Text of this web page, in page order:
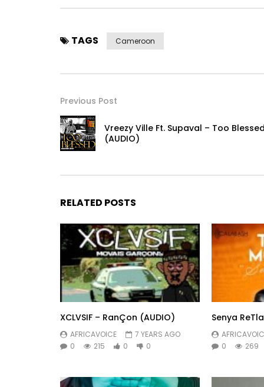
TAGS Cameroon
Previous Post
Vreezy Ville Ft. Supaval – Too
(AUDIO)
RELATED POSTS
XCLVSIF – RanÇon (AUDIO)
AFRICAVOICE
7 YEARS AGO
0
215 0 0
Senya
0
269